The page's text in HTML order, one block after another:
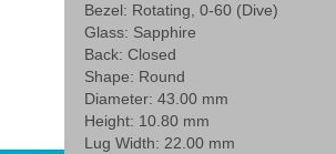
Bezel: Rotating, 0-60 (Dive)
Glass: Sapphire
Back: Closed
Shape: Round
Diameter: 43.00 mm
Height: 10.80 mm
Lug Width: 22.00 mm